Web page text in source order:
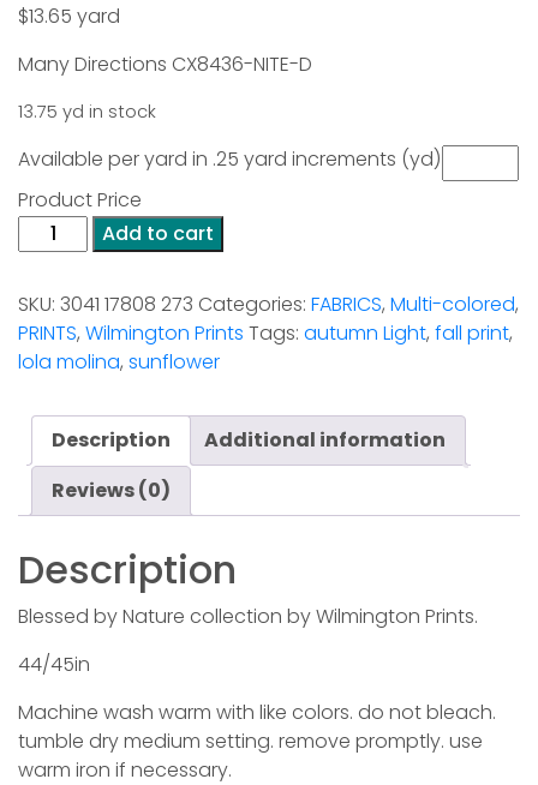
$13.65 yard
Many Directions CX8436-NITE-D
13.75 yd in stock
Available per yard in .25 yard increments (yd)
Product Price
Blessed
By
Border
Print
quantity
Add to cart
SKU: 3041 17808 273 Categories: FABRICS, Multi-colored,
PRINTS, Wilmington Prints Tags: autumn Light, fall print,
lola molina, sunflower
Description
Additional information
Reviews (0)
Description
Blessed by Nature collection by Wilmington Prints.
44/45in
Machine wash warm with like colors. do not bleach.
tumble dry medium setting. remove promptly. use
warm iron if necessary.